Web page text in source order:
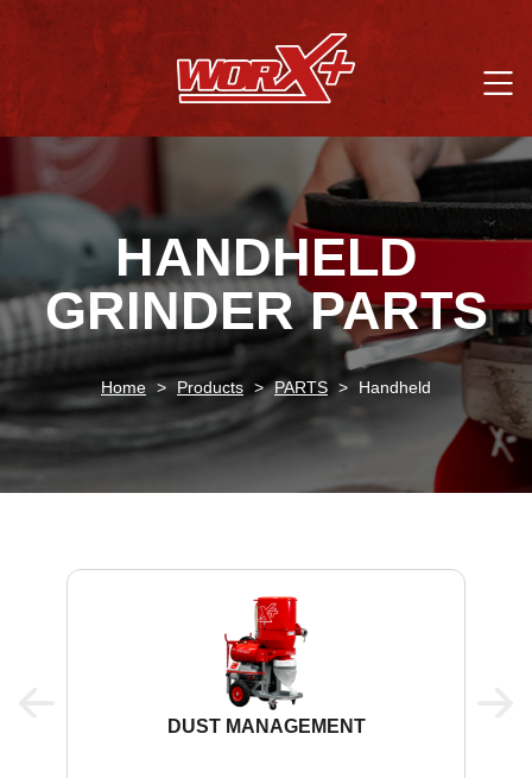
HANDHELD
GRINDER PARTS
Home > Products > PARTS > Handheld
DUST MANAGEMENT